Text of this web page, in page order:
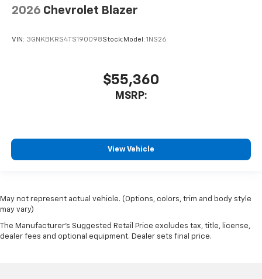
2026 Chevrolet Blazer
VIN: 3GNKBKRS4TS190098Stock: Model: 1NS26
$55,360
MSRP:
View Vehicle
May not represent actual vehicle. (Options, colors, trim and body style
may vary)
The Manufacturer's Suggested Retail Price excludes tax, title, license,
dealer fees and optional equipment. Dealer sets final price.